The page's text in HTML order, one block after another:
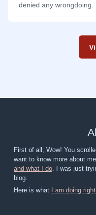
denied any wrongdoing.
First of all, Wow! You
want to know more about
and what I do . I was just
blog.
Here is what
I am doing